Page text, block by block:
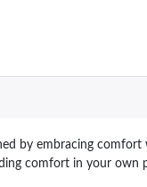
by embracing
comfort in your own